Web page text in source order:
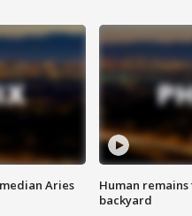
Aries
Human
backyard